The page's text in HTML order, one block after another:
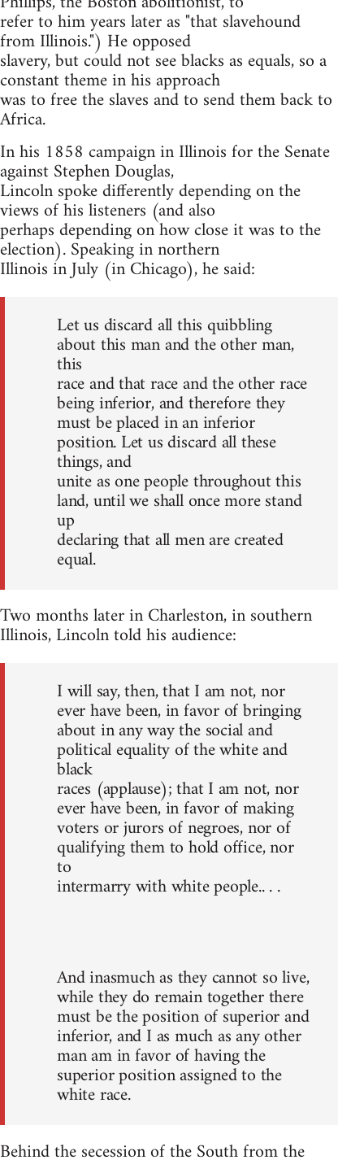
refer to him years later as "that slavehound
from Illinois.") He opposed
slavery, but could not see blacks as equals, so a
constant theme in his approach
was to free the slaves and to send them back to
Africa.
In his 1858 campaign in Illinois for the Senate
against Stephen Douglas,
Lincoln spoke differently depending on the
views of his listeners (and also
perhaps depending on how close it was to the
election). Speaking in northern
Illinois in July (in Chicago), he said:
Let us discard all this quibbling
about this man and the other man,
this
race and that race and the other race
being inferior, and therefore they
must be placed in an inferior
position. Let us discard all these
things, and
unite as one people throughout this
land, until we shall once more stand
up
declaring that all men are created
equal.
Two months later in Charleston, in southern
Illinois, Lincoln told his audience:
I will say, then, that I am not, nor
ever have been, in favor of bringing
about in any way the social and
political equality of the white and
black
races (applause); that I am not, nor
ever have been, in favor of making
voters or jurors of negroes, nor of
qualifying them to hold office, nor
to
intermarry with white people.. . .
And inasmuch as they cannot so live,
while they do remain together there
must be the position of superior and
inferior, and I as much as any other
man am in favor of having the
superior position assigned to the
white race.
Behind the secession of the South from the